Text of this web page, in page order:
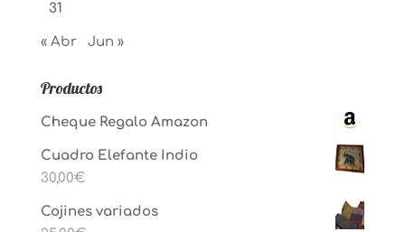
31
« Abr Jun »
Productos
Cheque Regalo Amazon
Cuadro Elefante Indio
30,00€
Cojines variados